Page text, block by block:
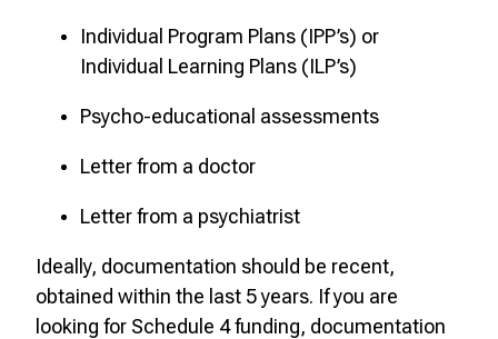
Individual Program Plans (IPP’s) or
Individual Learning Plans (ILP’s)
Psycho-educational assessments
Letter from a doctor
Letter from a psychiatrist
Ideally, documentation should be recent,
obtained within the last 5 years. If you are
looking for Schedule 4 funding, documentation